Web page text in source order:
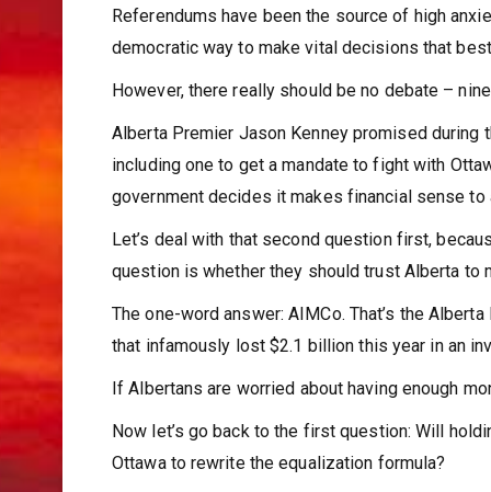
Referendums have been the source of high
democratic way to make vital decisions that
However, there really should be no debate –
Alberta Premier Jason Kenney promised
including one to get a mandate to fight with
government decides it makes financial sense to
Let’s deal with that second question first,
question is whether they should trust Alberta to
The one-word answer: AIMCo. That’s the
that infamously lost $2.1 billion this year in an
If Albertans are worried about having enough
Now let’s go back to the first question: Will
Ottawa to rewrite the equalization formula?